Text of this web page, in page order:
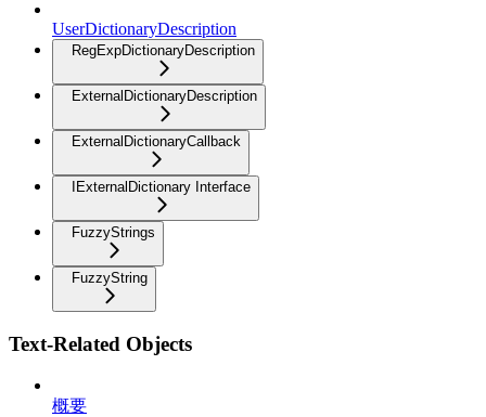
UserDictionaryDescription
RegExpDictionaryDescription
ExternalDictionaryDescription
ExternalDictionaryCallback
IExternalDictionary Interface
FuzzyStrings
FuzzyString
Text-Related Objects
概要